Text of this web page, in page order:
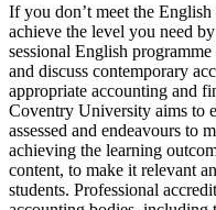
If you don’t meet the
achieve the level you need
sessional English
and discuss contemporary
appropriate accounting and
Coventry University aims to
assessed and endeavours to
achieving the learning
content, to make it relevant
students. Professional